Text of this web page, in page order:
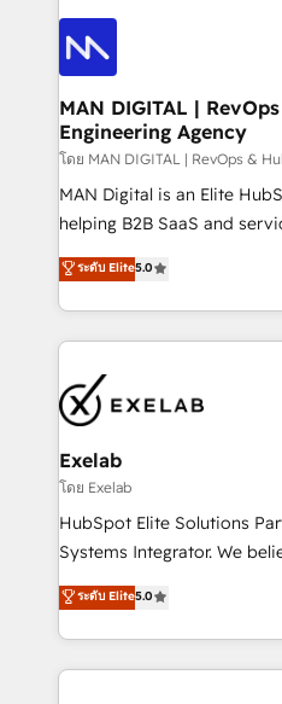
enterprise organizations
CRM setup and need a
only as good as the
strategists, RevOps
consultants care as much
clients do. Working with 200+ mid-market B2B
businesses has taught us
Where forecasts fall apart.
sales lose alignment. A CRO needs forecasting
leadership can trust. A
governance from day one.
needs visibility without the weeds.
own their revenue engine
MAN DIGITAL |
Engineering Agency
โดย MAN DIGITAL | RevOps &
MAN Digital is an Elite
helping B2B SaaS and
HubSpot as a revenue
We turn fragmented
into one operational
and leadership. What We Do ➡️ CRM Architecture &
pipelines ➡️ Revenue Operations 📈 – Lead, deal,
onboarding, and renewal
Operations ⚙️ – Automation,
reporting ➡️ Custom Integrations 🔌 – API-based
connections with ERP and billing
Accreditations: - CRM Implementation Accreditation
Integration Accreditation 🧠 - Quote-to-Cash
Capabilities Award 💰 Proven in Complex
ระดับ Elite5.0
Exelab
โดย Exelab
HubSpot Elite Solutions
Systems Integrator. We believe technology should
serve business strategy,
Every engagement begins
customer journey mapping,
Only then we architect
ระดับ Elite5.0